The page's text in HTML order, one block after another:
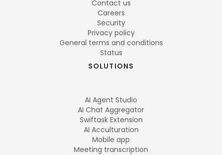
Contact us
Careers
Security
Privacy policy
General terms and conditions
Status
SOLUTIONS
AI Agent Studio
AI Chat Aggregator
Swiftask Extension
AI Acculturation
Mobile app
Meeting transcription